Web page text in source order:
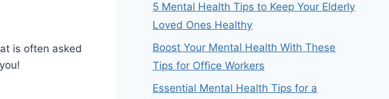
is often asked
5 Mental Health Tips to Keep Your Elderly
Loved Ones Healthy
Boost Your Mental Health With These
Tips for Office Workers
Essential Mental Health Tips for a